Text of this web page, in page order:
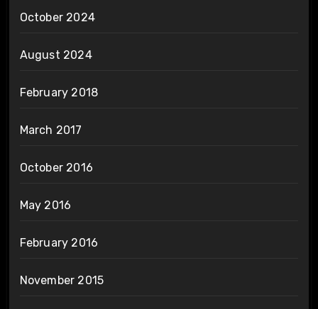
October 2024
August 2024
February 2018
March 2017
October 2016
May 2016
February 2016
November 2015